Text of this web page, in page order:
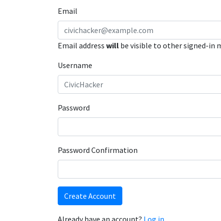
Email
Email address will be visible to other signed-in
Username
Password
Password Confirmation
Create Account
Already have an account? Log in